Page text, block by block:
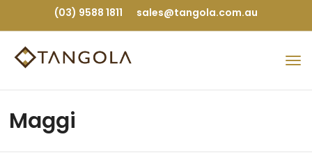
(03) 9588 1811 sales@tangola.com.au
Maggi